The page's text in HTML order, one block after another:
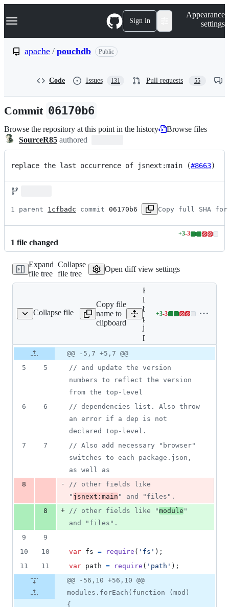
k
p
n
Navigation Menu Sign in
Appearance
settings
apache / pouchdb Public
Code Issues 131 Pull requests 55
Commit 06170b6
Browse the repository at this point in the history
Browse files
SourceR85 authored
replace the last occurrence of jsnext:main (#8663)
1 parent 1cfbadc commit 06170b6 Copy full SHA for
1 file changed
+3-3
Lines
additions
3
Expand
file tree
Collapse
file tree
Open diff view settings
Collapse file
json-for-publish.js
Copy file
name to
clipboard
Expand all
lines:
bin/update-
package-
json-for-
publish.js
+3-3
Lines
additions
Original
file line
number
Diff line
number
Diff
line
change
@@ -5,7 +5,7 @@
5
5
// and update the version
numbers to reflect the version
from the top-level
6
6
// dependencies list. Also throw
an error if a dep is not
declared top-level.
7
7
// Also add necessary "browser"
switches to each package.json,
as well as
8
-
// other fields like
" jsnext:main " and "files".
8
+ // other fields like "module "
and "files".
9
9
10
10 var fs = require ( 'fs' ) ;
11
11 var path = require ( 'path' ) ;
@@ -56,10 +56,10 @@
modules.forEach(function (mod)
{